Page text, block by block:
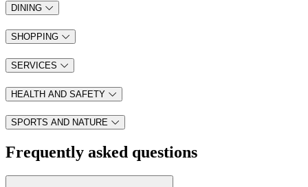
DINING
SHOPPING
SERVICES
HEALTH AND SAFETY
SPORTS AND NATURE
Frequently asked questions